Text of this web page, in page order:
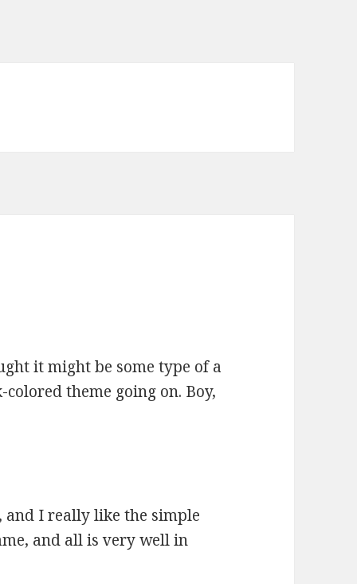
it might be some type of a
theme going on. Boy,
and I really like the simple
and all is very well in